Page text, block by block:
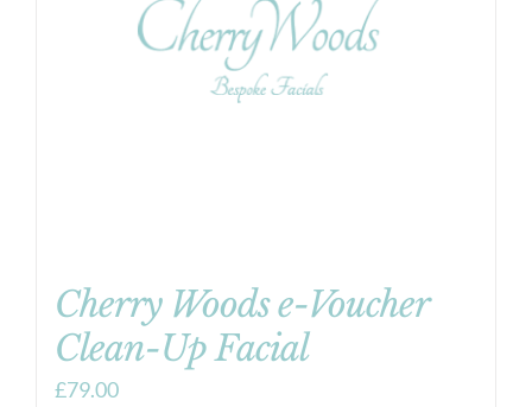
Cherry Woods e-Voucher
Clean-Up Facial
£79.00